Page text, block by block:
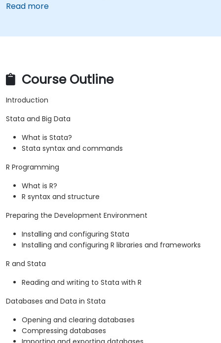
Read more
Course Outline
Introduction
Stata and Big Data
What is Stata?
Stata syntax and commands
R Programming
What is R?
R syntax and structure
Preparing the Development Environment
Installing and configuring Stata
Installing and configuring R libraries and frameworks
R and Stata
Reading and writing to Stata with R
Databases and Data in Stata
Opening and clearing databases
Compressing databases